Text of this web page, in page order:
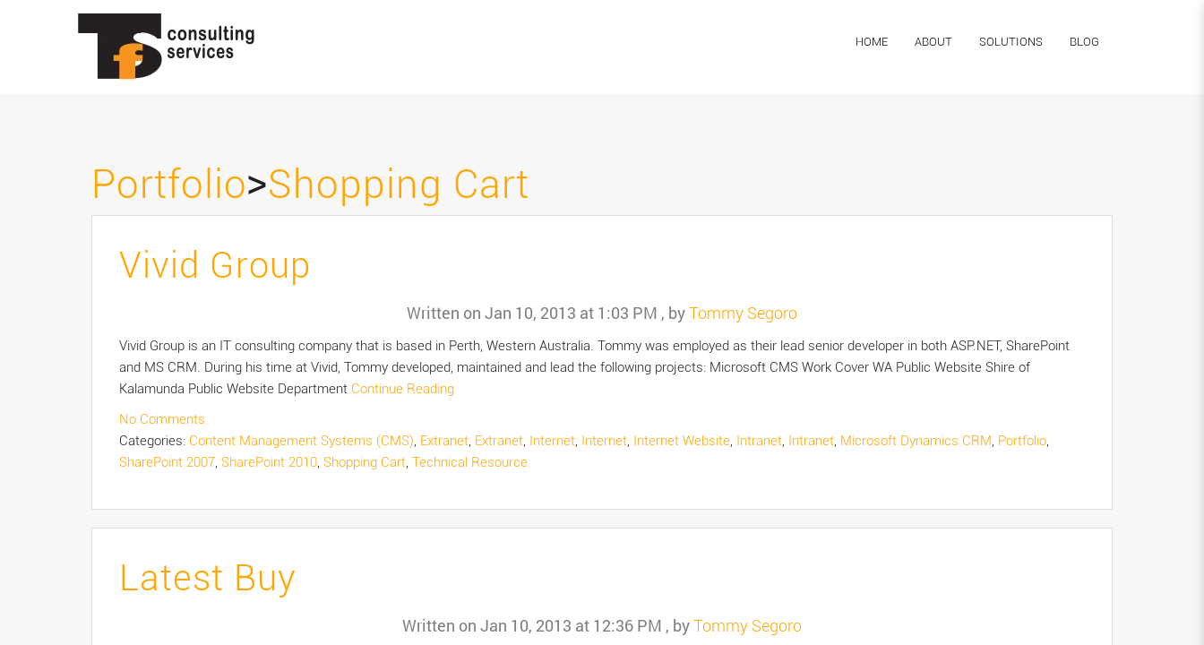
HOME ABOUT SOLUTIONS BLOG
Portfolio>Shopping Cart
Vivid Group
Written on Jan 10, 2013 at 1:03 PM , byTommy Segoro
Vivid Group is an IT consulting company that is based in Perth, Western Australia. Tommy was employed as their lead senior developer in both ASP.NET, SharePoint
and MS CRM. During his time at Vivid, Tommy developed, maintained and lead the following projects: Microsoft CMS Work Cover WA Public Website Shire of
Kalamunda Public Website Department Continue Reading
No Comments
Categories: Content Management Systems (CMS), Extranet, Extranet, Internet, Internet, Internet Website, Intranet, Intranet, Microsoft Dynamics CRM, Portfolio,
SharePoint 2007, SharePoint 2010, Shopping Cart, Technical Resource
Latest Buy
Written on Jan 10, 2013 at 12:36 PM , byTommy Segoro